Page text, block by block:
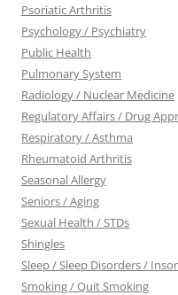
Psoriatic Arthritis
Psychology / Psychiatry
Public Health
Pulmonary System
Radiology / Nuclear Medicine
Regulatory Affairs / Drug
Respiratory / Asthma
Rheumatoid Arthritis
Seasonal Allergy
Seniors / Aging
Sexual Health / STDs
Shingles
Sleep / Sleep Disorders /
Smoking / Quit Smoking